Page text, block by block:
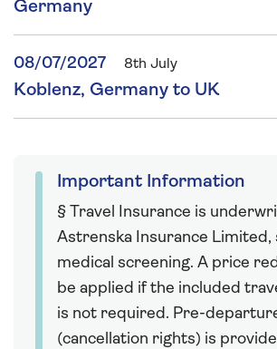
Germany
08/07/2027 8th July
Koblenz, Germany to UK
Important Information
§ Travel Insurance is
Astrenska Insurance Limited,
medical screening. A price
be applied if the included
is not required. Pre-
(cancellation rights) is